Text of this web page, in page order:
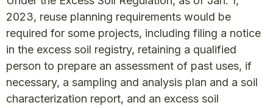
2023, reuse planning requirements would be
required for some projects, including filing a notice
in the excess soil registry, retaining a qualified
person to prepare an assessment of past uses, if
necessary, a sampling and analysis plan and a soil
characterization report, and an excess soil